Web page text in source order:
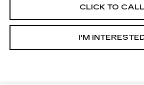
CLICK TO CALL
I'M